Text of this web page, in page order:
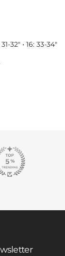
32" • 16: 33-34"